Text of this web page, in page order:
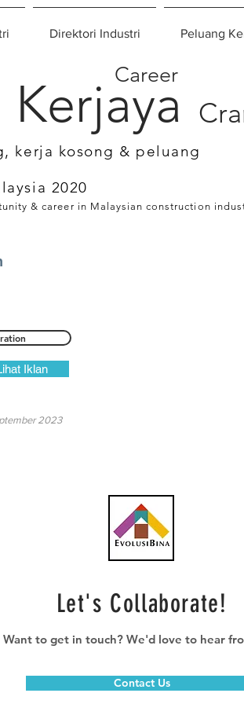
Direktori Industri Peluang
Career
kerja kosong & peluang
2020
& career in Malaysian construction
Iklan
2023
Let's Collaborate!
Want to get in touch? We'd love to hear
Contact Us